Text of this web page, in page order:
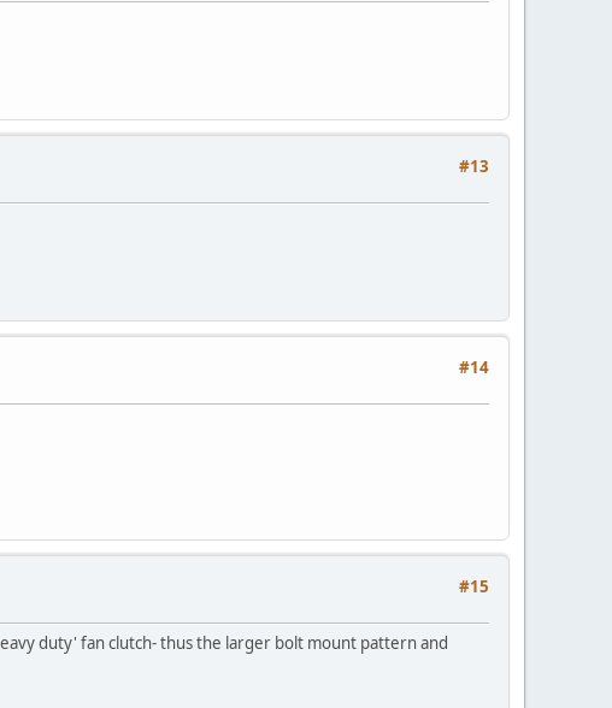
#13
#14
#15
duty' fan clutch- thus the larger bolt mount pattern and